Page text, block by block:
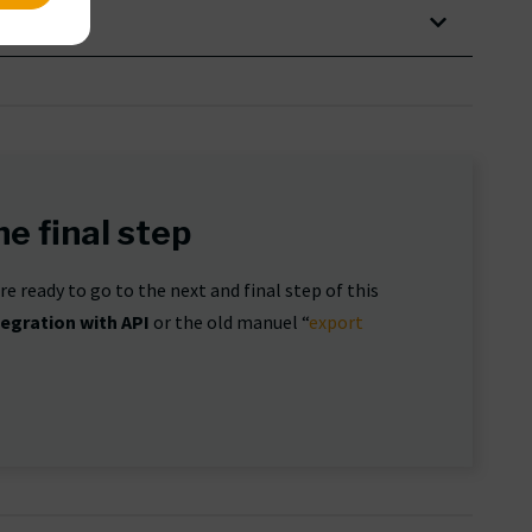
final step
ready to go to the next and final step of this
with API or the old manuel “export